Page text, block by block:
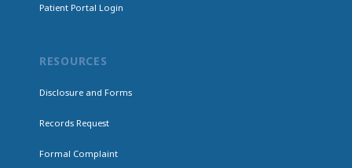
Patient Portal Login
RESOURCES
Disclosure and Forms
Records Request
Formal Complaint